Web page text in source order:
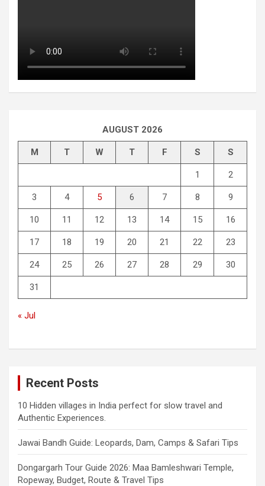
AUGUST 2026
M T W T F S S
1 2
3 4 5 6 7 8 9
10 11 12 13 14 15 16
17 18 19 20 21 22 23
24 25 26 27 28 29 30
31
« Jul
Recent Posts
10 Hidden villages in India perfect for slow travel and
Authentic Experiences.
Jawai Bandh Guide: Leopards, Dam, Camps & Safari Tips
Dongargarh Tour Guide 2026: Maa Bamleshwari Temple,
Ropeway, Budget, Route & Travel Tips